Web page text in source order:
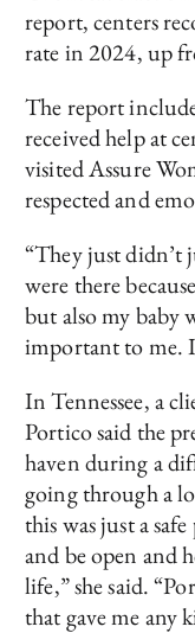
report, centers
rate in 2024, up
The report
received help at
visited Assure
respected and
“They just didn’t
were there
but also my baby
important to me.
In Tennessee, a
Portico said the
haven during a
going through a
this was just a
and be open and
life,” she said.
that gave me any